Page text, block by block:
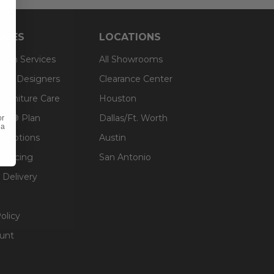
Services
& Designers
Furniture Care
Plan
Options
Delivery
LOCATIONS
All Showrooms
Clearance Center
Houston
Dallas/Ft. Worth
Austin
San Antonio